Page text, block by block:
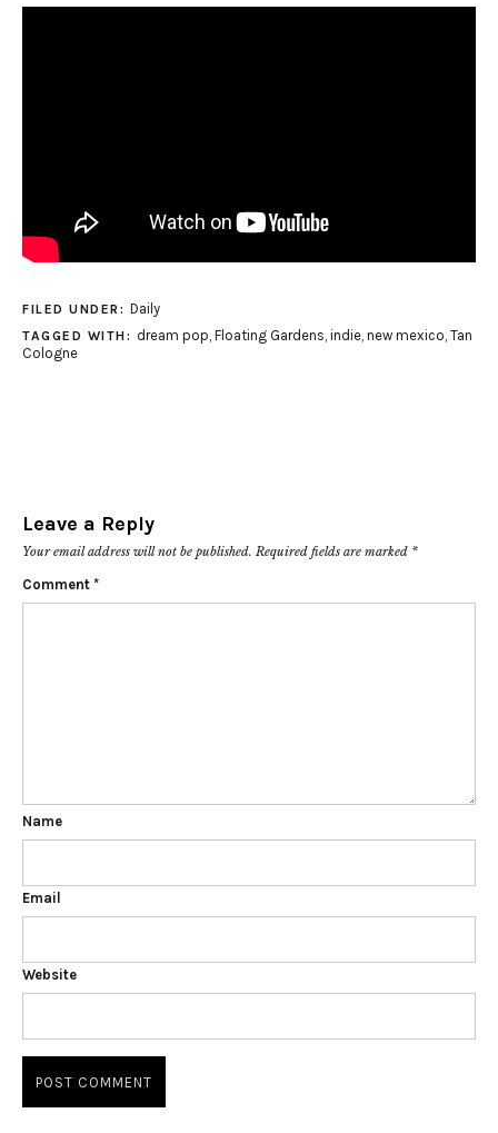
FILED UNDER: Daily
TAGGED WITH: dream pop, Floating Gardens, indie, new mexico, Tan
Cologne
Leave a Reply
Your email address will not be published. Required fields are marked *
Comment *
Name
Email
Website